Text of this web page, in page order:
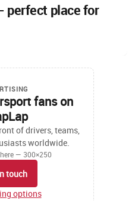
perfect place for
fans on
of drivers, teams,
worldwide.
— 300×250
touch
options